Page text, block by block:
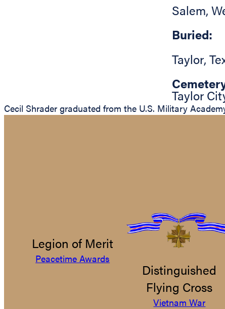
Salem,
Buried:
Taylor,
Taylor
Cecil Shrader graduated from the U.S. Military
Legion of Merit
Peacetime Awards
Distinguished
Flying Cross
Vietnam War